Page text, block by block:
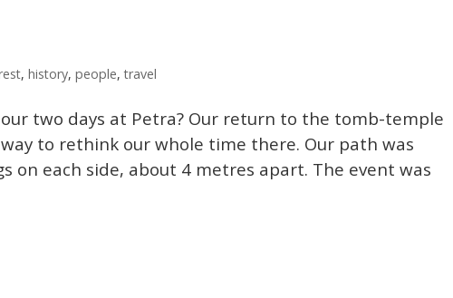
,history,people,travel
two days at Petra? Our return to the tomb-temple
to rethink our whole time there. Our path was
on each side, about 4 metres apart. The event was